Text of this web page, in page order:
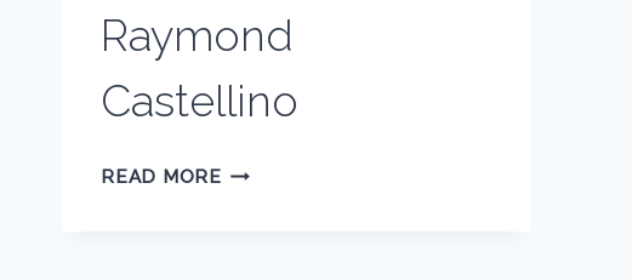
Raymond
Castellino
READ MORERAYMOND